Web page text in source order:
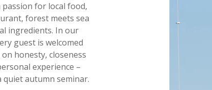
passion for local food,
forest meets sea
ingredients. In our
guest is welcomed
honesty, closeness
experience –
quiet autumn seminar.